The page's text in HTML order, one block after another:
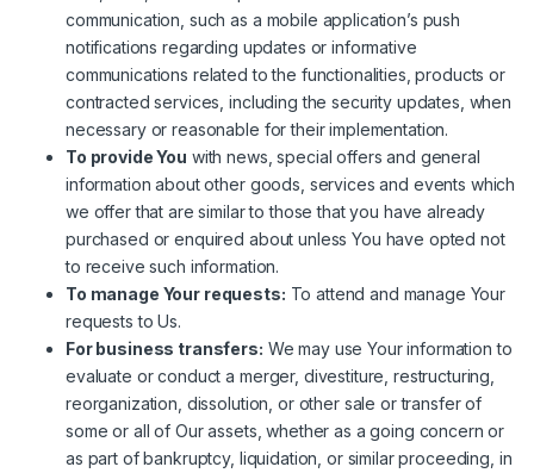
communication, such as a mobile application’s push
notifications regarding updates or informative
communications related to the functionalities, products or
contracted services, including the security updates, when
necessary or reasonable for their implementation.
To provide You with news, special offers and general
information about other goods, services and events which
we offer that are similar to those that you have already
purchased or enquired about unless You have opted not
to receive such information.
To manage Your requests: To attend and manage Your
requests to Us.
For business transfers: We may use Your information to
evaluate or conduct a merger, divestiture, restructuring,
reorganization, dissolution, or other sale or transfer of
some or all of Our assets, whether as a going concern or
as part of bankruptcy, liquidation, or similar proceeding, in